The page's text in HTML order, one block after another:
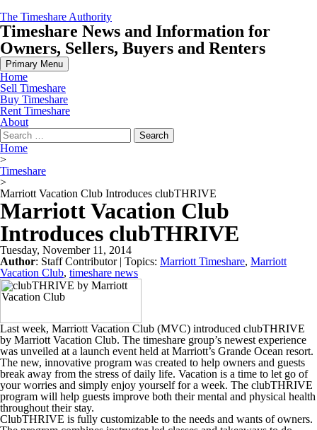
Skip
to
content
The Timeshare Authority
Timeshare News and Information for
Owners, Sellers, Buyers and Renters
Primary Menu
Home
Sell Timeshare
Buy Timeshare
Rent Timeshare
About
Search
for:
Home
>
Timeshare
>
Marriott Vacation Club Introduces clubTHRIVE
Marriott Vacation Club
Introduces clubTHRIVE
Tuesday, November 11, 2014
Author: Staff Contributor| Topics: Marriott Timeshare, Marriott
Vacation Club, timeshare news
Last week, Marriott Vacation Club (MVC) introduced clubTHRIVE
by Marriott Vacation Club. The timeshare group’s newest experience
was unveiled at a launch event held at Marriott’s Grande Ocean resort.
The new, innovative program was created to help owners and guests
break away from the stress of daily life. Vacation is a time to let go of
your worries and simply enjoy yourself for a week. The clubTHRIVE
program will help guests improve both their mental and physical health
throughout their stay.
ClubTHRIVE is fully customizable to the needs and wants of owners.